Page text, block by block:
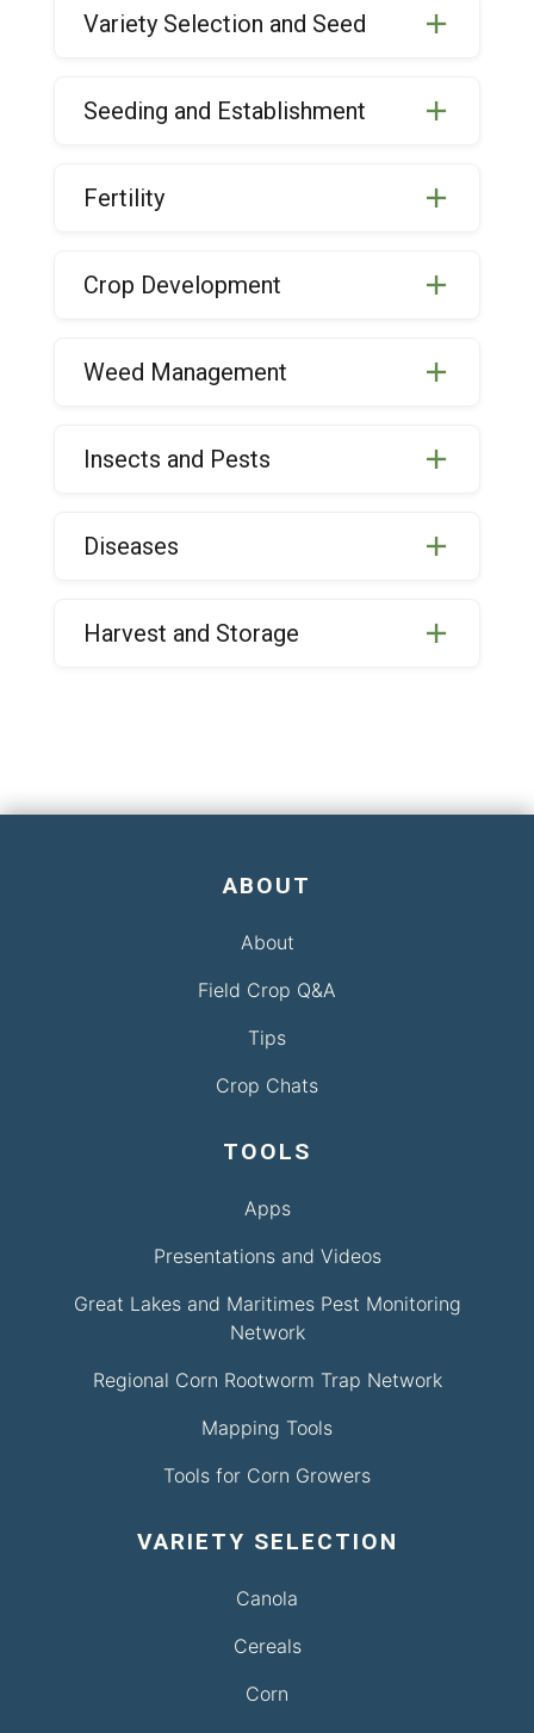
Variety Selection and Seed
Seeding and Establishment
Fertility
Crop Development
Weed Management
Insects and Pests
Diseases
Harvest and Storage
ABOUT
About
Field Crop Q&A
Tips
Crop Chats
TOOLS
Apps
Presentations and Videos
Great Lakes and Maritimes Pest Monitoring
Network
Regional Corn Rootworm Trap Network
Mapping Tools
Tools for Corn Growers
VARIETY SELECTION
Canola
Cereals
Corn